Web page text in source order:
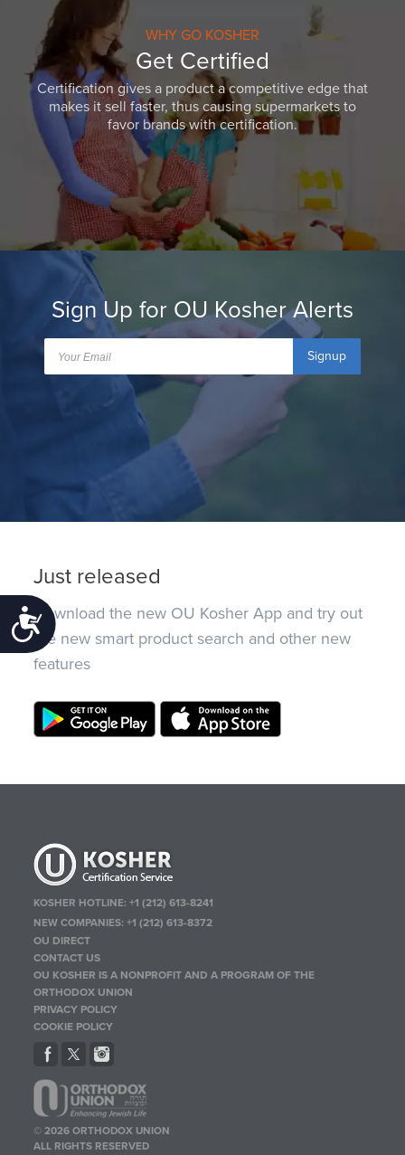
Accessibility
WHY GO KOSHER
Get Certified
Certification gives a product a competitive edge that
makes it sell faster, thus causing supermarkets to
favor brands with certification.
Sign Up for OU Kosher Alerts
Signup
Just released
Download the new OU Kosher App and try out
the new smart product search and other new
features
KOSHER HOTLINE:+1 (212) 613-8241
NEW COMPANIES:+1 (212) 613-8372
OU DIRECT
CONTACT US
OU KOSHER IS A NONPROFIT AND A PROGRAM OF THE
ORTHODOX UNION
PRIVACY POLICY
COOKIE POLICY
© 2026 ORTHODOX UNION
ALL RIGHTS RESERVED